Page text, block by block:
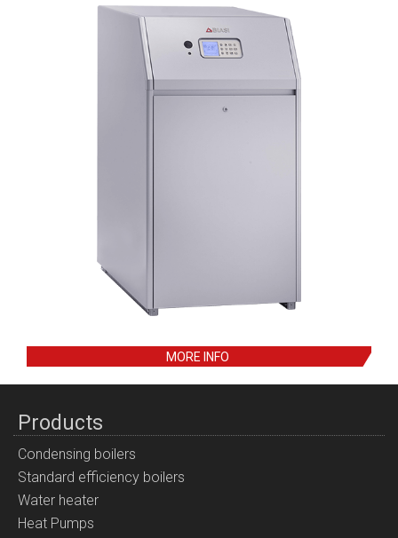
MORE INFO
Products
Condensing boilers
Standard efficiency boilers
Water heater
Heat Pumps